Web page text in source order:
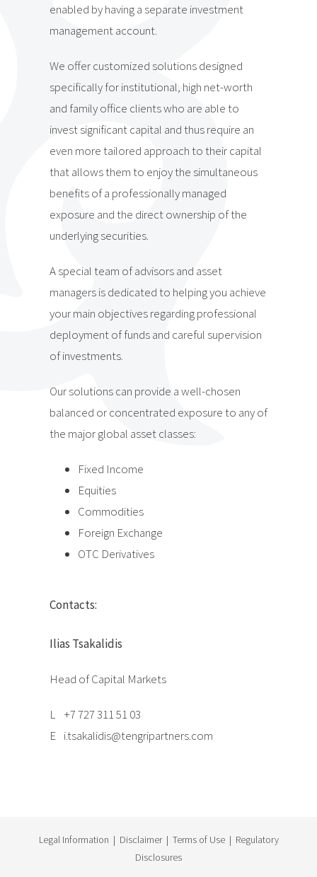
enabled by having a separate investment
management account.
We offer customized solutions designed
specifically for institutional, high net-worth
and family office clients who are able to
invest significant capital and thus require an
even more tailored approach to their capital
that allows them to enjoy the simultaneous
benefits of a professionally managed
exposure and the direct ownership of the
underlying securities.
A special team of advisors and asset
managers is dedicated to helping you achieve
your main objectives regarding professional
deployment of funds and careful supervision
of investments.
Our solutions can provide a well-chosen
balanced or concentrated exposure to any of
the major global asset classes:
Fixed Income
Equities
Commodities
Foreign Exchange
OTC Derivatives
Contacts:
Ilias Tsakalidis
Head of Capital Markets
L +7 727 311 51 03
E i.tsakalidis@tengripartners.com
Legal Information | Disclaimer| Terms of Use| Regulatory
Disclosures